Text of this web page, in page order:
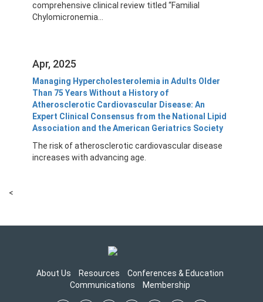
comprehensive clinical review titled “Familial
Chylomicronemia...
Apr, 2025
Managing Hypercholesterolemia in Adults Older
Than 75 Years Without a History of
Atherosclerotic Cardiovascular Disease: An
Expert Clinical Consensus from the National Lipid
Association and the American Geriatrics Society
The risk of atherosclerotic cardiovascular disease
increases with advancing age.
<
About Us Resources
Conferences & Education
Communications
Membership